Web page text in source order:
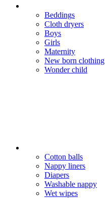
Beddings
Cloth dryers
Boys
Girls
Maternity
New born clothing
Wonder child
Cotton balls
Nappy liners
Diapers
Washable nappy
Wet wipes